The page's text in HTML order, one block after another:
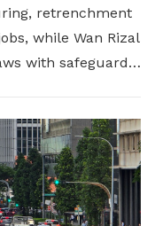
retrenchment
while Wan Rizal
with safeguards